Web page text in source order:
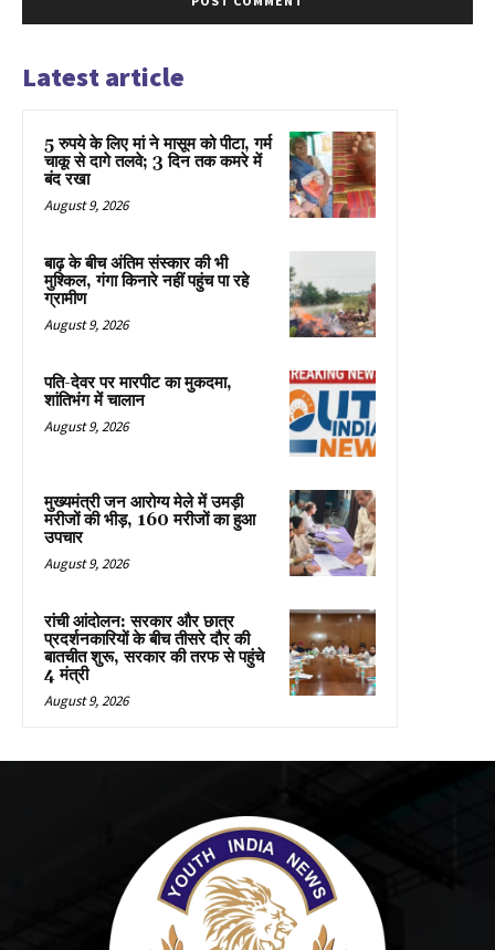
Latest article
5 रुपये के लिए मां ने मासूम को पीटा, गर्म
चाकू से दागे तलवे; 3 दिन तक कमरे में
बंद रखा
August 9, 2026
बाढ़ के बीच अंतिम संस्कार की भी
मुश्किल, गंगा किनारे नहीं पहुंच पा रहे
ग्रामीण
August 9, 2026
पति-देवर पर मारपीट का मुकदमा,
शांतिभंग में चालान
August 9, 2026
मुख्यमंत्री जन आरोग्य मेले में उमड़ी
मरीजों की भीड़, 160 मरीजों का हुआ
उपचार
August 9, 2026
रांची आंदोलन: सरकार और छात्र
प्रदर्शनकारियों के बीच तीसरे दौर की
बातचीत शुरू, सरकार की तरफ से पहुंचे
4 मंत्री
August 9, 2026